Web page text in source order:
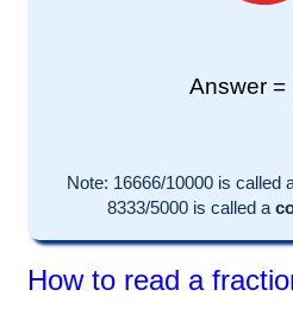
Answer =
Note: 16666/10000 is called
8333/5000is called a
How to read a